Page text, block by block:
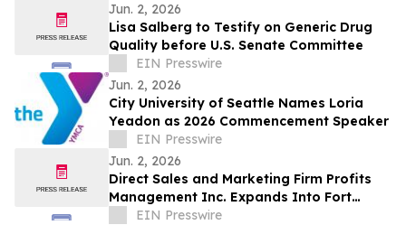
Jun. 2, 2026
Lisa Salberg to Testify on Generic Drug
Quality before U.S. Senate Committee
EIN Presswire
Jun. 2, 2026
City University of Seattle Names Loria
Yeadon as 2026 Commencement Speaker
EIN Presswire
Jun. 2, 2026
Direct Sales and Marketing Firm Profits
Management Inc. Expands Into Fort
Lauderdale and Miami
EIN Presswire